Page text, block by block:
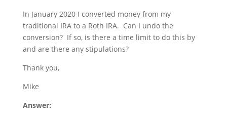
In January 2020 I converted money from my
traditional IRA to a Roth IRA. Can I undo the
conversion? If so, is there a time limit to do this by
and are there any stipulations?
Thank you,
Mike
Answer: